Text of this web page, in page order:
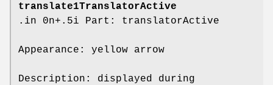
translate1TranslatorActive
.in 0n+.5i Part: translatorActive
Appearance: yellow arrow
Description: displayed during